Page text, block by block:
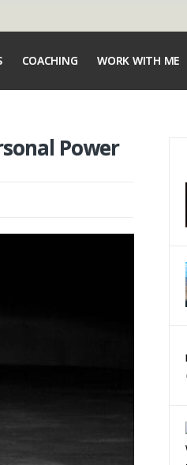
COACHING WORK WITH ME
Power